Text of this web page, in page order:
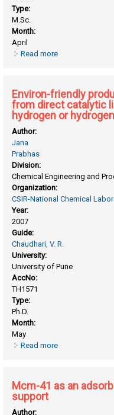
Type:
M.Sc.
Month:
April
Read more
Environ-friendly
from direct catalytic
hydrogen or
Author:
Jana
Prabhas
Division:
Chemical Engineering and
Organization:
CSIR-National Chemical
Year:
2007
Guide:
Chaudhari, V. R.
University:
University of Pune
AccNo:
TH1571
Type:
Ph.D.
Month:
May
Read more
Mcm-41 as an
support
Author: